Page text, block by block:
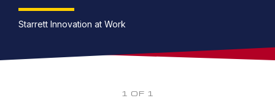
Starrett Innovation at Work
1 OF 1